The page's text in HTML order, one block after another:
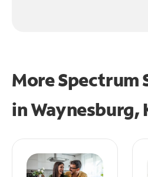
More Spectrum
inWaynesburg,